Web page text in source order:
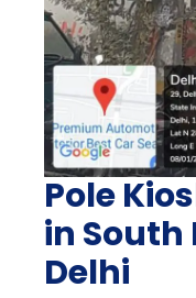
Pole
in South
Delhi